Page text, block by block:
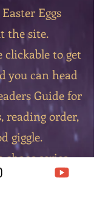
Eggs
the site.
clickable to get
you can head
Guide for
order,
giggle.
chaos series
a sample